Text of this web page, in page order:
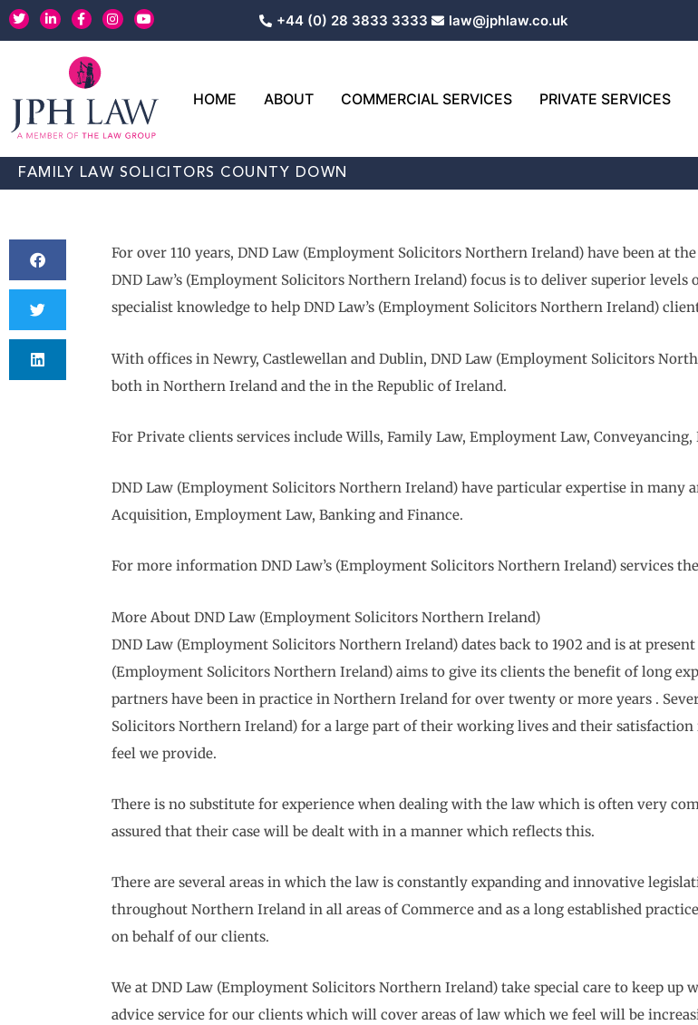
Skip
to
T
w
i
L
i
n
n
-
i
n
F
a
c
b
o
o
k
I
n
s
a
m
Y
o
u
+44 (0) 28 3833 3333 law@jphlaw.co.uk
HOME ABOUT COMMERCIAL SERVICES PRIVATE SERVICES
FAMILY LAW SOLICITORS COUNTY DOWN
For over 110 years, DND Law (Employment Solicitors Northern Ireland) have been at
DND Law’s (Employment Solicitors Northern Ireland) focus is to deliver superior
specialist knowledge to help DND Law’s (Employment Solicitors Northern Ireland)
With offices in Newry, Castlewellan and Dublin, DND Law (Employment Solicitors
both in Northern Ireland and the in the Republic of Ireland.
For Private clients services include Wills, Family Law, Employment Law,
DND Law (Employment Solicitors Northern Ireland) have particular expertise in many
Acquisition, Employment Law, Banking and Finance.
For more information DND Law’s (Employment Solicitors Northern Ireland) services
More About DND Law (Employment Solicitors Northern Ireland)
DND Law (Employment Solicitors Northern Ireland) dates back to 1902 and is at
(Employment Solicitors Northern Ireland) aims to give its clients the benefit of long
partners have been in practice in Northern Ireland for over twenty or more years .
Solicitors Northern Ireland) for a large part of their working lives and their
feel we provide.
There is no substitute for experience when dealing with the law which is often very
assured that their case will be dealt with in a manner which reflects this.
There are several areas in which the law is constantly expanding and innovative
throughout Northern Ireland in all areas of Commerce and as a long established
on behalf of our clients.
We at DND Law (Employment Solicitors Northern Ireland) take special care to keep
advice service for our clients which will cover areas of law which we feel will be